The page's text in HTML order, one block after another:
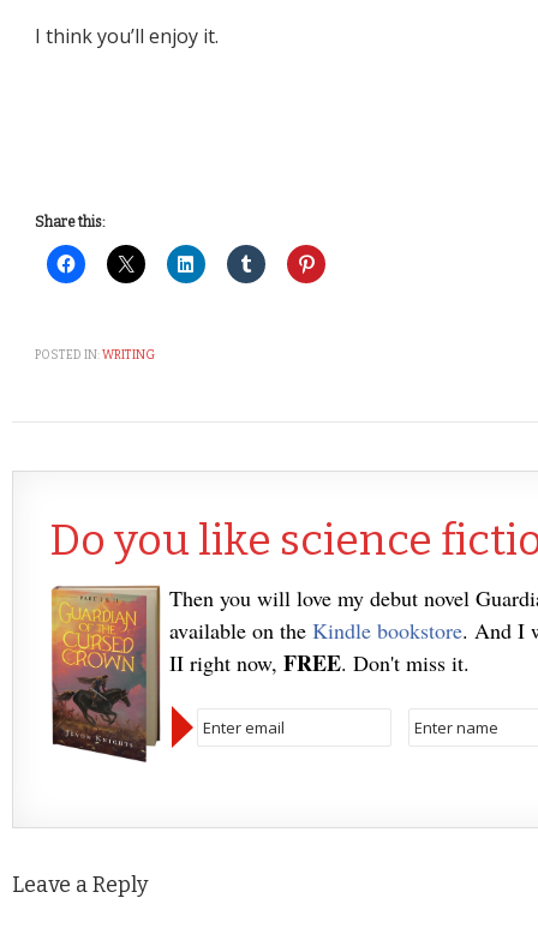
I think you’ll enjoy it.
Share this:
POSTED IN:WRITING
Do you like science
Then you will love my debut novel
available on the Kindle bookstore. And I
II right now, FREE. Don't miss it.
Leave a Reply